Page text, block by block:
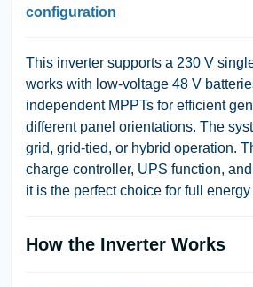
configuration
This inverter supports a 230 V
works with low-voltage 48 V
independent MPPTs for efficient
different panel orientations. The
grid, grid-tied, or hybrid operation.
charge controller, UPS function,
it is the perfect choice for full
How the Inverter Works